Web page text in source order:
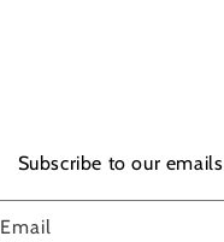
Subscribe to our emails
Email